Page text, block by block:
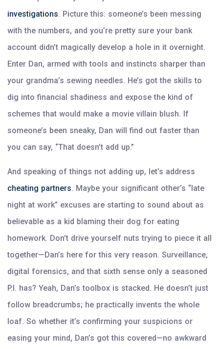
investigations. Picture this: someone’s been messing
with the numbers, and you’re pretty sure your bank
account didn’t magically develop a hole in it overnight.
Enter Dan, armed with tools and instincts sharper than
your grandma’s sewing needles. He’s got the skills to
dig into financial shadiness and expose the kind of
schemes that would make a movie villain blush. If
someone’s been sneaky, Dan will find out faster than
you can say, “That doesn’t add up.”
And speaking of things not adding up, let’s address
cheating partners. Maybe your significant other’s “late
night at work” excuses are starting to sound about as
believable as a kid blaming their dog for eating
homework. Don’t drive yourself nuts trying to piece it all
together—Dan’s here for this very reason. Surveillance,
digital forensics, and that sixth sense only a seasoned
P.I. has? Yeah, Dan’s toolbox is stacked. He doesn’t just
follow breadcrumbs; he practically invents the whole
loaf. So whether it’s confirming your suspicions or
easing your mind, Dan’s got this covered—no awkward